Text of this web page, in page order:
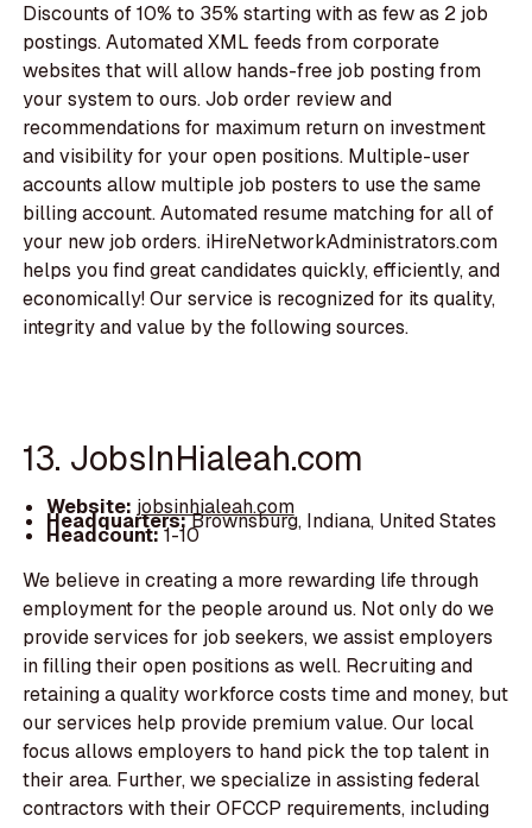
Discounts of 10% to 35% starting with as few as 2 job
postings. Automated XML feeds from corporate
websites that will allow hands-free job posting from
your system to ours. Job order review and
recommendations for maximum return on investment
and visibility for your open positions. Multiple-user
accounts allow multiple job posters to use the same
billing account. Automated resume matching for all of
your new job orders. iHireNetworkAdministrators.com
helps you find great candidates quickly, efficiently, and
economically! Our service is recognized for its quality,
integrity and value by the following sources.
13. JobsInHialeah.com
Website: jobsinhialeah.com
Headquarters:Brownsburg, Indiana, United States
Headcount:1-10
We believe in creating a more rewarding life through
employment for the people around us. Not only do we
provide services for job seekers, we assist employers
in filling their open positions as well. Recruiting and
retaining a quality workforce costs time and money, but
our services help provide premium value. Our local
focus allows employers to hand pick the top talent in
their area. Further, we specialize in assisting federal
contractors with their OFCCP requirements, including